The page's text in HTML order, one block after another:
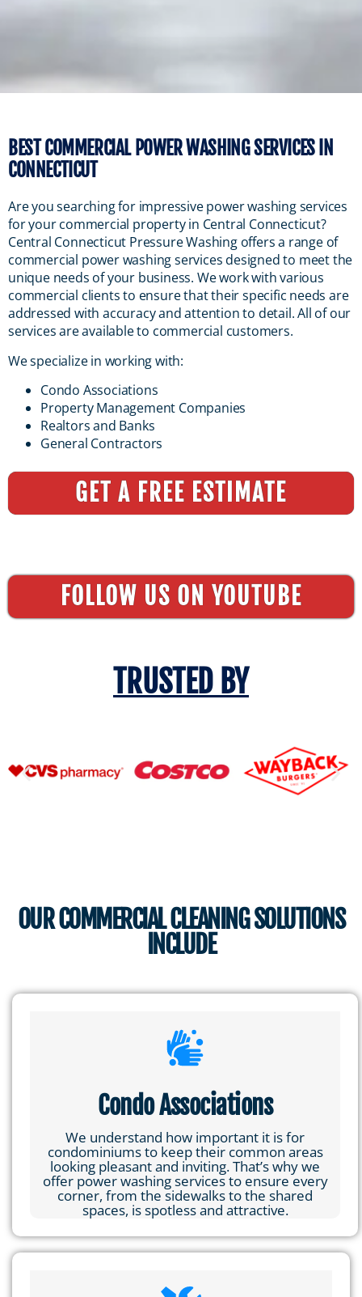
FOLLOW US ON YOUTUBE
BEST COMMERCIAL POWER WASHING SERVICES IN
CONNECTICUT
Are you searching for impressive power washing services
for your commercial property in Central Connecticut?
Central Connecticut Pressure Washing offers a range of
commercial power washing services designed to meet the
unique needs of your business. We work with various
commercial clients to ensure that their specific needs are
addressed with accuracy and attention to detail. All of our
services are available to commercial customers.
We specialize in working with:
Condo Associations
Property Management Companies
Realtors and Banks
General Contractors
GET A FREE ESTIMATE
TRUSTED BY
OUR COMMERCIAL CLEANING SOLUTIONS
INCLUDE
Condo Associations
We understand how important it is for
condominiums to keep their common areas
looking pleasant and inviting. That’s why we
offer power washing services to ensure every
corner, from the sidewalks to the shared
spaces, is spotless and attractive.